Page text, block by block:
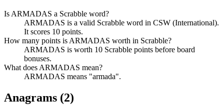
Is ARMADAS a Scrabble word?
ARMADAS is a valid Scrabble word in CSW (International).
It scores 10 points.
How many points is ARMADAS worth in Scrabble?
ARMADAS is worth 10 Scrabble points before board
bonuses.
What does ARMADAS mean?
ARMADAS means "armada".
Anagrams (2)